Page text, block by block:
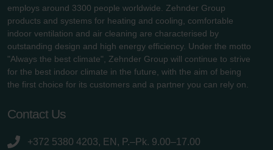
employs around 3300 people worldwide. Zehnder Group
products and systems for heating and cooling, comfortable
indoor ventilation and air cleaning are characterised by
outstanding design and high energy efficiency. Under the motto
"Always the best climate", Zehnder Group will continue to strive
for the best indoor climate in the future, with the aim of being
the first choice for its customers and a partner you can rely on.
Contact Us
+372 5380 4203, EN, P.–Pk. 9.00–17.00